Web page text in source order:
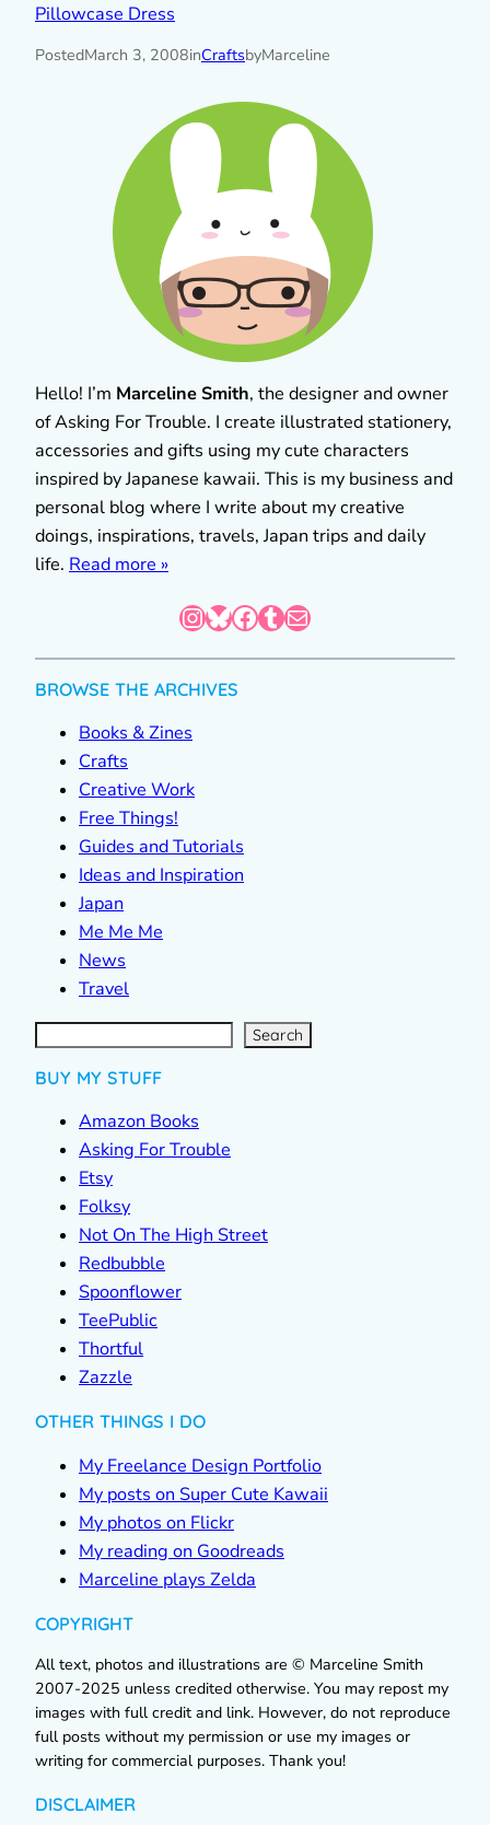
Pillowcase Dress
PostedMarch 3, 2008inCraftsbyMarceline
Hello! I’m Marceline Smith, the designer and owner
of Asking For Trouble. I create illustrated stationery,
accessories and gifts using my cute characters
inspired by Japanese kawaii. This is my business and
personal blog where I write about my creative
doings, inspirations, travels, Japan trips and daily
life. Read more »
InstagramBluesky Facebook Tumblr Mail
BROWSE THE ARCHIVES
Books & Zines
Crafts
Creative Work
Free Things!
Guides and Tutorials
Ideas and Inspiration
Japan
Me Me Me
News
Travel
S
e
a
r Search
BUY MY STUFF
Amazon Books
Asking For Trouble
Etsy
Folksy
Not On The High Street
Redbubble
Spoonflower
TeePublic
Thortful
Zazzle
OTHER THINGS I DO
My Freelance Design Portfolio
My posts on Super Cute Kawaii
My photos on Flickr
My reading on Goodreads
Marceline plays Zelda
COPYRIGHT
All text, photos and illustrations are © Marceline Smith
2007-2025 unless credited otherwise. You may repost my
images with full credit and link. However, do not reproduce
full posts without my permission or use my images or
writing for commercial purposes. Thank you!
DISCLAIMER